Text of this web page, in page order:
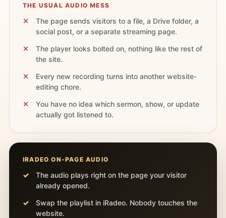
THE USUAL AUDIO MESS
The page sends visitors to a file, a Drive folder, a
social post, or a separate streaming page.
The player looks bolted on, nothing like the rest of
the site.
Every new recording turns into another website-
editing chore.
You have no idea which sermon, show, or update
actually got listened to.
IRADEO ON-PAGE AUDIO
The audio plays right on the page your visitor
already opened.
Swap the playlist in iRadeo. Nobody touches the
website.